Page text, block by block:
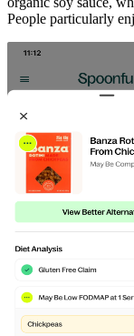
People particularly